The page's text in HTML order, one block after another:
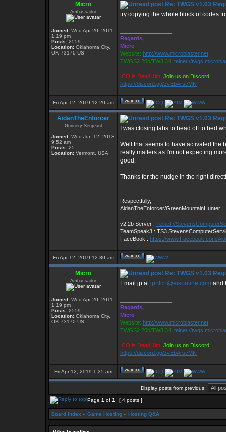
Micro
Ambassador
Joined: Wed Apr 20, 2011
1:19 pm
Posts: 2559
Location: Oklahoma City,
OK 73170 US
Re: TWGS v1.03
try copying the whole block of codes
Regards,
Micro
Website: http://www.microblaster.net
TWGS2.20b/TW3.34: telnet://
ICQ is Dead Jim! Join us on Discord:
https://discord.gg/zvEbArscMN
Fri Apr 12, 2019 12:20 am
AidanTheEnforcer
Gunnery Sergeant
Joined: Wed Jun 12, 2013
9:52 am
Posts: 25
Location: Vermont, USA
Re: TWGS v1.03
I was closing tabs to head off to bed
Well that seems to have activated the
really matters as I'm not expecting
good.
Thanks for the nudge in the right
Respectfully,
AidanTheEnforcer/GreenMountainHunter
v2.2b Server : Telnet://
TeamSpeak3 :
FaceBook : https://www.Facebook.com/
Fri Apr 12, 2019 12:30 am
Micro
Ambassador
Joined: Wed Apr 20, 2011
1:19 pm
Posts: 2559
Location: Oklahoma City,
OK 73170 US
Re: TWGS v1.03
Email jp atjpritch@eisonline.com and
Regards,
Micro
Website: http://www.microblaster.net
TWGS2.20b/TW3.34: telnet://
ICQ is Dead Jim! Join us on Discord:
https://discord.gg/zvEbArscMN
Fri Apr 12, 2019 1:25 am
Display posts from previous:
Page 1 of 1 [ 4 posts ]
Board index » Game Hosting » Hosting Q&A